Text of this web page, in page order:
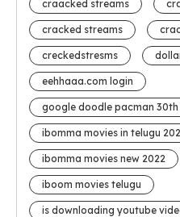
craacked streams
cracked streams
creckedstresms
eehhaaa.com login
google doodle pacman
ibomma movies in telugu
ibomma movies new 2022
iboom movies telugu
is downloading youtube